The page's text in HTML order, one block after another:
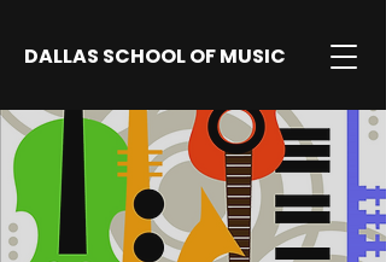
DALLAS SCHOOL OF MUSIC